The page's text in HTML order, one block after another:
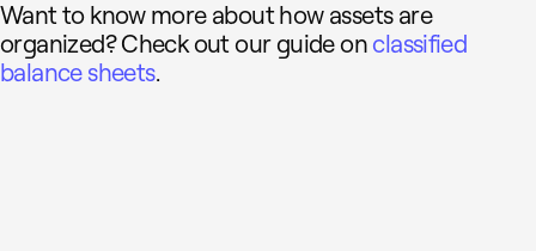
Want to know more about how assets are
organized? Check out our guide onclassified
balance sheets.